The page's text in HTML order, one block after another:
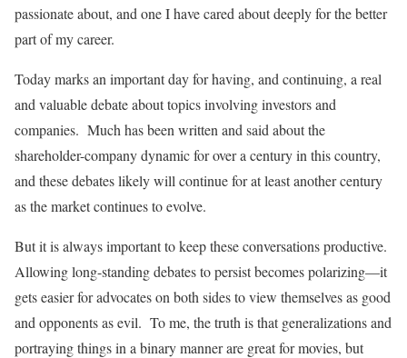
passionate about, and one I have cared about deeply for the better
part of my career.
Today marks an important day for having, and continuing, a real
and valuable debate about topics involving investors and
companies. Much has been written and said about the
shareholder-company dynamic for over a century in this country,
and these debates likely will continue for at least another century
as the market continues to evolve.
But it is always important to keep these conversations productive.
Allowing long-standing debates to persist becomes polarizing—it
gets easier for advocates on both sides to view themselves as good
and opponents as evil. To me, the truth is that generalizations and
portraying things in a binary manner are great for movies, but